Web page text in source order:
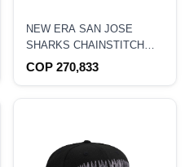
NEW ERA SAN JOSE
SHARKS CHAINSTITCH
9FIFTY A-FRAME
COP 270,833